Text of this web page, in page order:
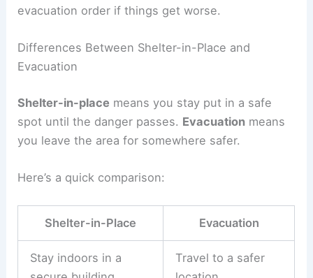
evacuation order if things get worse.
Differences Between Shelter-in-Place and
Evacuation
Shelter-in-place means you stay put in a safe
spot until the danger passes. Evacuation means
you leave the area for somewhere safer.
Here’s a quick comparison:
Shelter-in-Place Evacuation
Stay indoors in a
Travel to a safer